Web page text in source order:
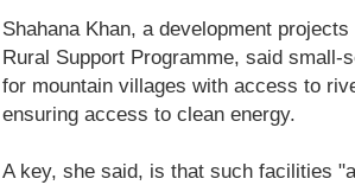
Shahana Khan, a development
Rural Support Programme, said small-
for mountain villages with access to
ensuring access to clean energy.
A key, she said, is that such facilities